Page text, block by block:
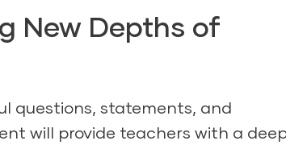
New Depths of
questions, statements, and
will provide teachers with a